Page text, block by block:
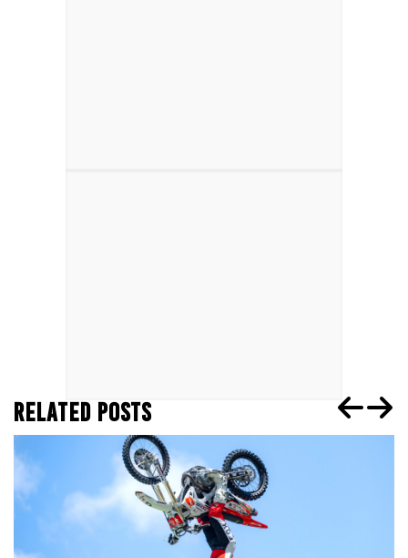
RELATED POSTS